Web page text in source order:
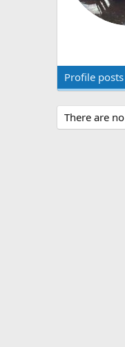
Profile posts
There are